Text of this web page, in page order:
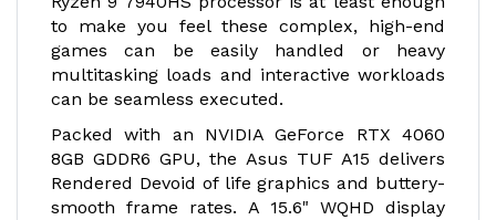
to make you feel these complex, high-end
games can be easily handled or heavy
multitasking loads and interactive workloads
can be seamless executed.
Packed with an NVIDIA GeForce RTX 4060
8GB GDDR6 GPU, the Asus TUF A15 delivers
Rendered Devoid of life graphics and buttery-
smooth frame rates. A 15.6" WQHD display